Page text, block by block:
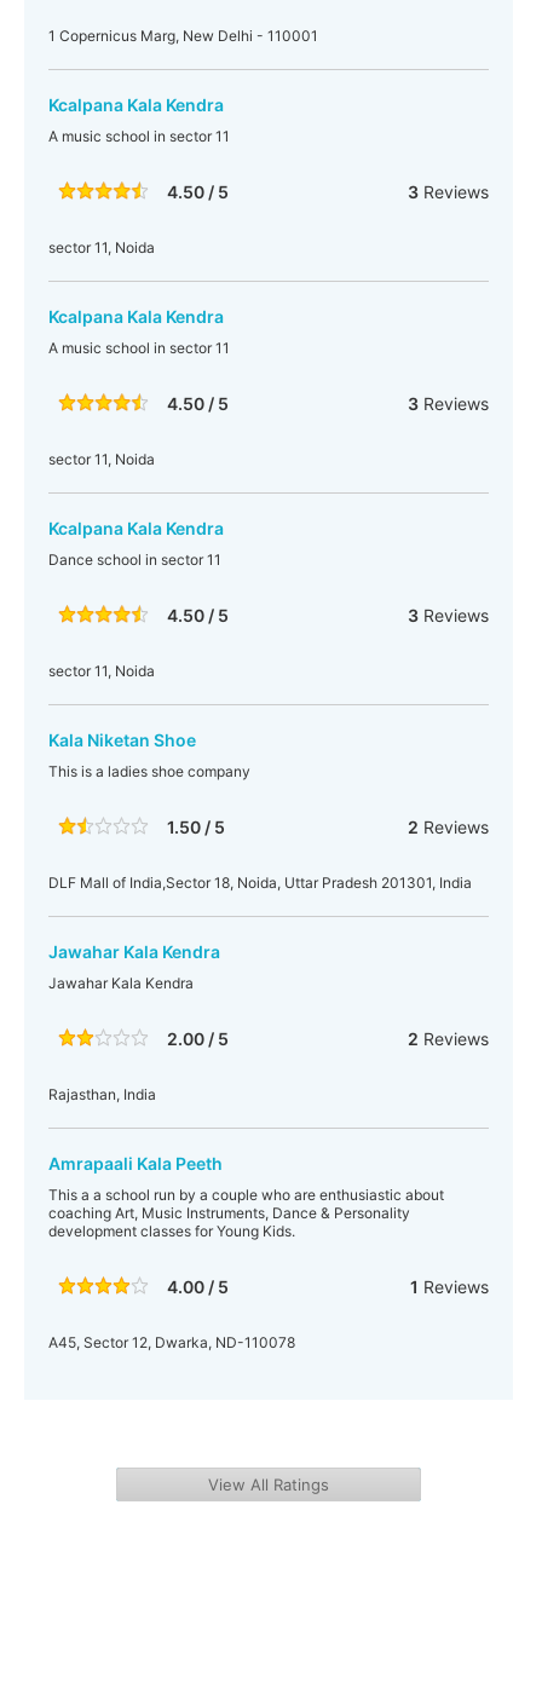
1 Copernicus Marg, New Delhi - 110001
Kcalpana Kala Kendra
A music school in sector 11
4.50 / 5 3Reviews
sector 11, Noida
Kcalpana Kala Kendra
A music school in sector 11
4.50 / 5 3Reviews
sector 11, Noida
Kcalpana Kala Kendra
Dance school in sector 11
4.50 / 5 3Reviews
sector 11, Noida
Kala Niketan Shoe
This is a ladies shoe company
1.50 / 5 2 Reviews
DLF Mall of India,Sector 18, Noida, Uttar Pradesh 201301, India
Jawahar Kala Kendra
Jawahar Kala Kendra
2.00 / 5 2 Reviews
Rajasthan, India
Amrapaali Kala Peeth
This a a school run by a couple who are enthusiastic about
coaching Art, Music Instruments, Dance & Personality
development classes for Young Kids.
4.00 / 5 1 Reviews
A45, Sector 12, Dwarka, ND-110078
View All Ratings